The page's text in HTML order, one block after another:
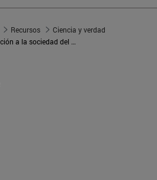
Recursos
Ciencia y verdad
De la sociedad de la información a la sociedad del conocimiento